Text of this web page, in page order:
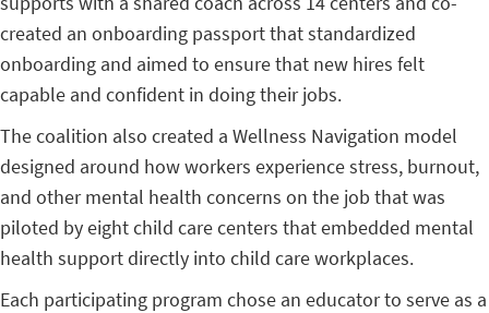
created an onboarding passport that standardized
onboarding and aimed to ensure that new hires felt
capable and confident in doing their jobs.
The coalition also created a Wellness Navigation model
designed around how workers experience stress, burnout,
and other mental health concerns on the job that was
piloted by eight child care centers that embedded mental
health support directly into child care workplaces.
Each participating program chose an educator to serve as a